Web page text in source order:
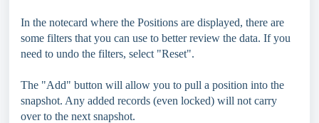
In the notecard where the Positions are displayed, there are
some filters that you can use to better review the data. If you
need to undo the filters, select "Reset".
The "Add" button will allow you to pull a position into the
snapshot. Any added records (even locked) will not carry
over to the next snapshot.